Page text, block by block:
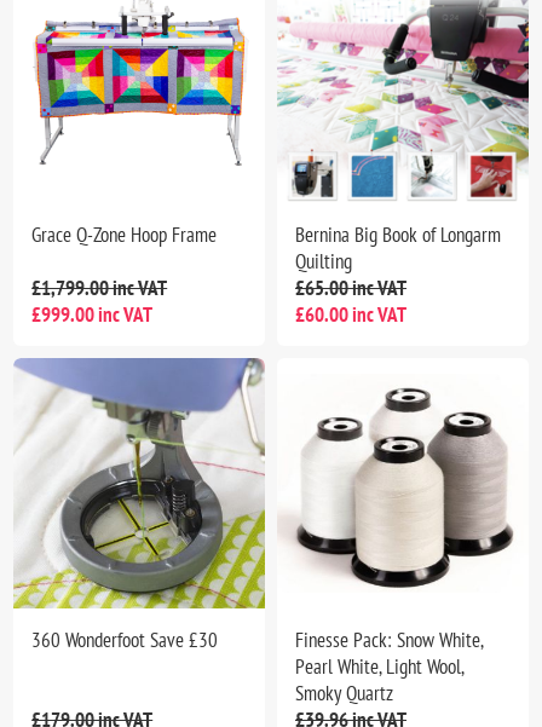
Grace Q-Zone Hoop Frame
£1,799.00 inc VAT
£999.00 inc VAT
Bernina Big Book of Longarm
Quilting
£65.00 inc VAT
£60.00 inc VAT
360 Wonderfoot Save £30
£179.00 inc VAT
Finesse Pack: Snow White,
Pearl White, Light Wool,
Smoky Quartz
£39.96 inc VAT